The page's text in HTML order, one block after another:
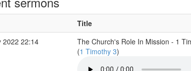
Title
2022 22:14
The Church's Role In Mission - 1
(1 Timothy 3)